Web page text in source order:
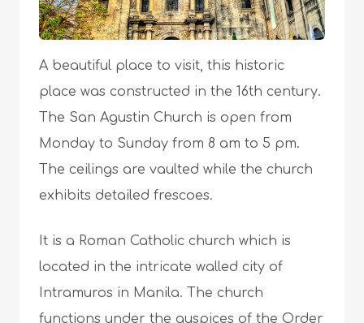
A beautiful place to visit, this historic
place was constructed in the 16th century.
The San Agustin Church is open from
Monday to Sunday from 8 am to 5 pm.
The ceilings are vaulted while the church
exhibits detailed frescoes.
It is a Roman Catholic church which is
located in the intricate walled city of
Intramuros in Manila. The church
functions under the auspices of the Order